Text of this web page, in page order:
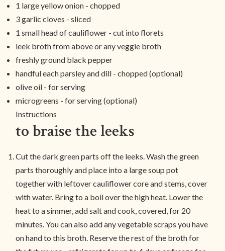
1 large yellow onion - chopped
3 garlic cloves - sliced
1 small head of cauliflower - cut into florets
leek broth from above or any veggie broth
freshly ground black pepper
handful each parsley and dill - chopped (optional)
olive oil - for serving
microgreens - for serving (optional)
Instructions
to braise the leeks
Cut the dark green parts off the leeks. Wash the green
parts thoroughly and place into a large soup pot
together with leftover cauliflower core and stems, cover
with water. Bring to a boil over the high heat. Lower the
heat to a simmer, add salt and cook, covered, for 20
minutes. You can also add any vegetable scraps you have
on hand to this broth. Reserve the rest of the broth for